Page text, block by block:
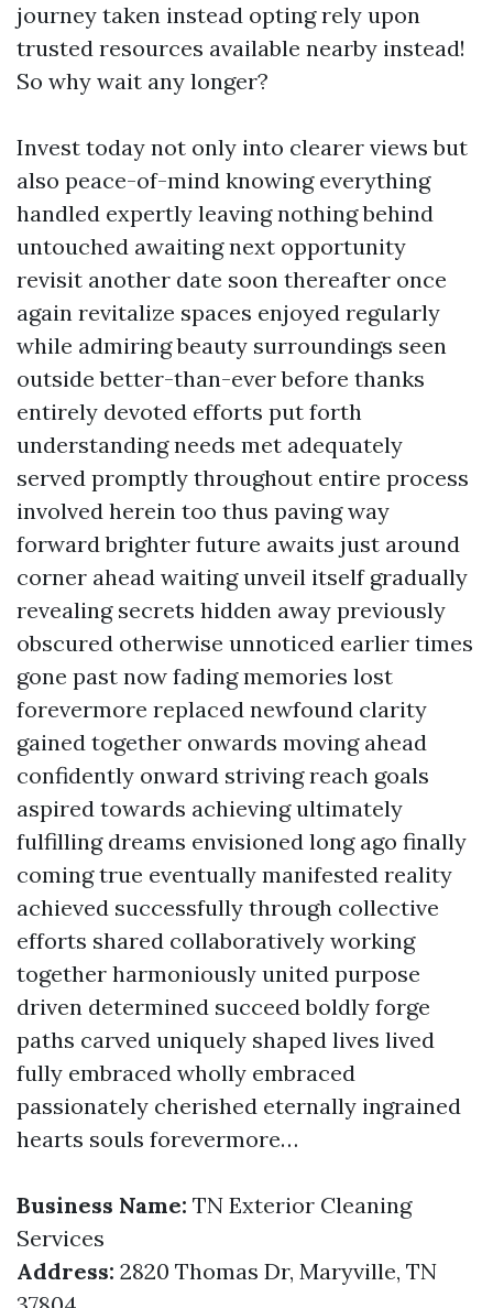
journey taken instead opting rely upon
trusted resources available nearby instead!
So why wait any longer?
Invest today not only into clearer views but
also peace-of-mind knowing everything
handled expertly leaving nothing behind
untouched awaiting next opportunity
revisit another date soon thereafter once
again revitalize spaces enjoyed regularly
while admiring beauty surroundings seen
outside better-than-ever before thanks
entirely devoted efforts put forth
understanding needs met adequately
served promptly throughout entire process
involved herein too thus paving way
forward brighter future awaits just around
corner ahead waiting unveil itself gradually
revealing secrets hidden away previously
obscured otherwise unnoticed earlier times
gone past now fading memories lost
forevermore replaced newfound clarity
gained together onwards moving ahead
confidently onward striving reach goals
aspired towards achieving ultimately
fulfilling dreams envisioned long ago finally
coming true eventually manifested reality
achieved successfully through collective
efforts shared collaboratively working
together harmoniously united purpose
driven determined succeed boldly forge
paths carved uniquely shaped lives lived
fully embraced wholly embraced
passionately cherished eternally ingrained
hearts souls forevermore…
Business Name: TN Exterior Cleaning
Services
Address: 2820 Thomas Dr, Maryville, TN